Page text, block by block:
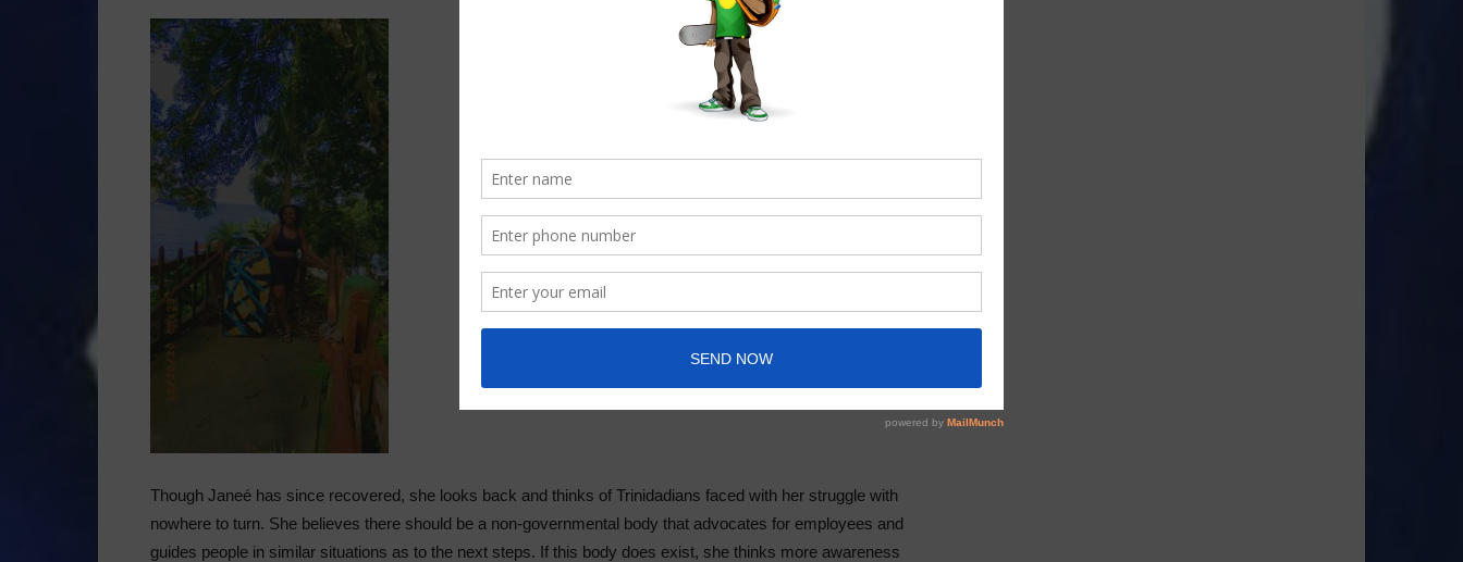
Though Janeé has since recovered, she looks back and thinks of Trinidadians faced with her struggle with
nowhere to turn. She believes there should be a non-governmental body that advocates for employees and
guides people in similar situations as to the next steps. If this body does exist, she thinks more awareness